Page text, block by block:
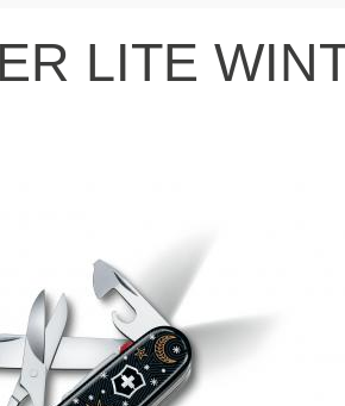
LITE